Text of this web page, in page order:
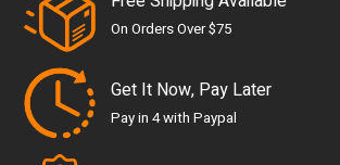
On Orders Over $75
Get It Now, Pay Later
Pay in 4 with Paypal